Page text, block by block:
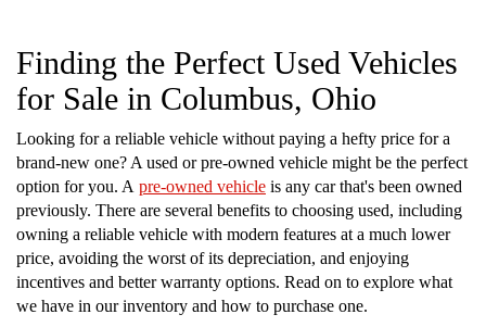
Finding the Perfect Used Vehicles
for Sale in Columbus, Ohio
Looking for a reliable vehicle without paying a hefty price for a
brand-new one? A used or pre-owned vehicle might be the perfect
option for you. A pre-owned vehicle is any car that's been owned
previously. There are several benefits to choosing used, including
owning a reliable vehicle with modern features at a much lower
price, avoiding the worst of its depreciation, and enjoying
incentives and better warranty options. Read on to explore what
we have in our inventory and how to purchase one.